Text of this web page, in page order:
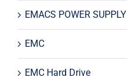
EMACS POWER SUPPLY
EMC
EMC Hard Drive